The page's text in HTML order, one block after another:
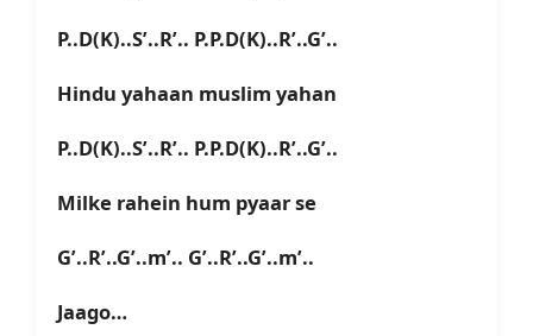
P..D(K)..S’..R’.. P.P.D(K)..R’..G’..
Hindu yahaan muslim yahan
P..D(K)..S’..R’.. P.P.D(K)..R’..G’..
Milke rahein hum pyaar se
G’..R’..G’..m’.. G’..R’..G’..m’..
Jaago…